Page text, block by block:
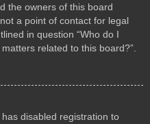
the owners of this board
a point of contact for legal
in question “Who do I
related to this board?”.
disabled registration to